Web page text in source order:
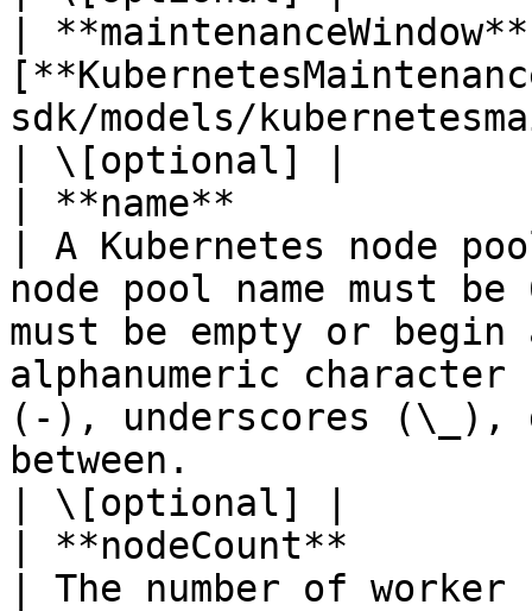
|
sdk/models/
| \[optional] |
| **name**
| A Kubernetes node
node pool name must
must be empty or begin
alphanumeric
(-), underscores (\_),
between.
| \[optional] |
| **nodeCount**
| The number of